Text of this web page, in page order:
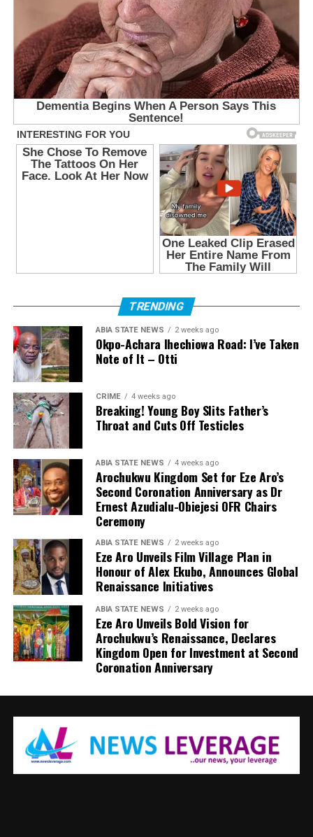
TRENDING
ABIA STATE NEWS 2 weeks ago
Okpo-Achara Ihechiowa Road: I’ve Taken
Note of It – Otti
CRIME 4 weeks ago
Breaking! Young Boy Slits Father’s
Throat and Cuts Off Testicles
ABIA STATE NEWS 4 weeks ago
Arochukwu Kingdom Set for Eze Aro’s
Second Coronation Anniversary as Dr
Ernest Azudialu-Obiejesi OFR Chairs
Ceremony
ABIA STATE NEWS 2 weeks ago
Eze Aro Unveils Film Village Plan in
Honour of Alex Ekubo, Announces Global
Renaissance Initiatives
ABIA STATE NEWS 2 weeks ago
Eze Aro Unveils Bold Vision for
Arochukwu’s Renaissance, Declares
Kingdom Open for Investment at Second
Coronation Anniversary